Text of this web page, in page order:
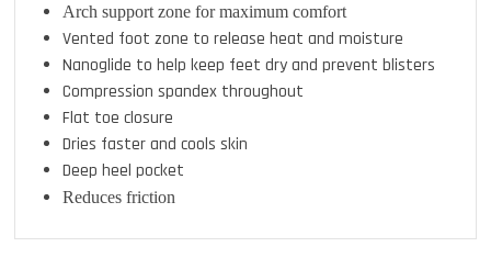
Arch support zone for maximum comfort
Vented foot zone to release heat and moisture
Nanoglide to help keep feet dry and prevent blisters
Compression spandex throughout
Flat toe closure
Dries faster and cools skin
Deep heel pocket
Reduces friction